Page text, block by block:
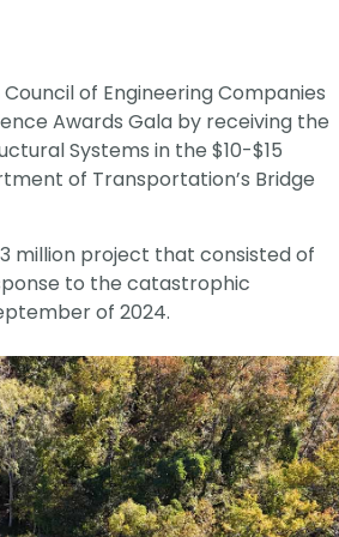
of Engineering Companies
Awards Gala by receiving the
Systems in the $10-$15
of Transportation’s Bridge
million project that consisted of
to the catastrophic
of 2024.